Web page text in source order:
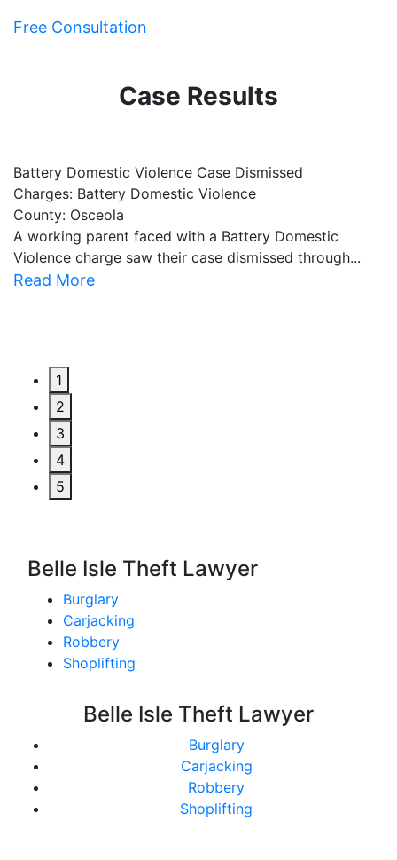
Free Consultation
Case Results
Battery Domestic Violence Case Dismissed
Charges: Battery Domestic Violence
County: Osceola
A working parent faced with a Battery Domestic
Violence charge saw their case dismissed through...
Read More
1
2
3
4
5
Belle Isle Theft Lawyer
Burglary
Carjacking
Robbery
Shoplifting
Belle Isle Theft Lawyer
Burglary
Carjacking
Robbery
Shoplifting